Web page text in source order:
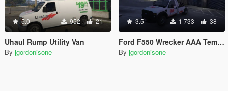
5.0 952 21
Uhaul Rump Utility Van
By jgordonisone
3.5 1 733 38
Ford F550 Wrecker AAA Template
By jgordonisone